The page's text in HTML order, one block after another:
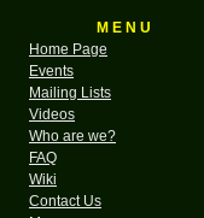
M E N U
Home Page
Events
Mailing Lists
Videos
Who are we?
FAQ
Wiki
Contact Us